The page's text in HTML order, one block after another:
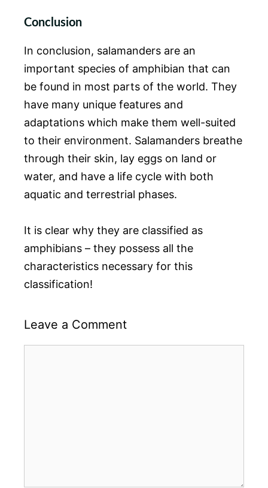
Conclusion
In conclusion, salamanders are an
important species of amphibian that can
be found in most parts of the world. They
have many unique features and
adaptations which make them well-suited
to their environment. Salamanders breathe
through their skin, lay eggs on land or
water, and have a life cycle with both
aquatic and terrestrial phases.
It is clear why they are classified as
amphibians – they possess all the
characteristics necessary for this
classification!
Leave a Comment